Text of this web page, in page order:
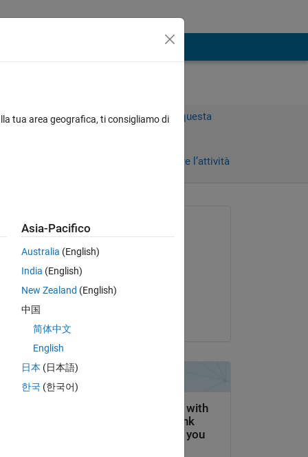
Accedi per rispondere a questa
Accedi per seguire l’attività
Richiesto:
il 10 Feb 2023
Commentato:
tua area geografica, ti consigliamo di
Asia-Pacifico
Australia (English)
India (English)
New Zealand (English)
中国
简体中文
English
日本 (日本語)
한국 (한국어)